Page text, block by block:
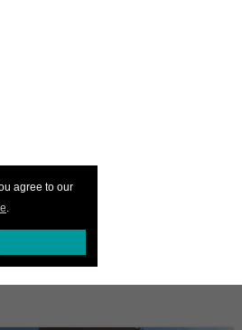
agree to our
.